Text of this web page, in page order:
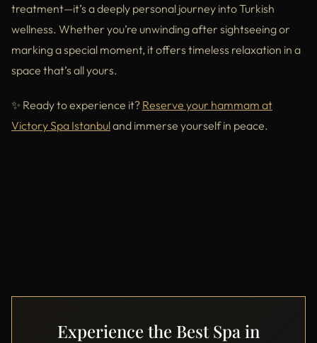
treatment—it’s a deeply personal journey into Turkish
wellness. Whether you’re unwinding after sightseeing or
marking a special moment, it offers timeless relaxation in a
space that’s all yours.
✨ Ready to experience it? Reserve your hammam at
Victory Spa Istanbuland immerse yourself in peace.
Experience the Best Spa in